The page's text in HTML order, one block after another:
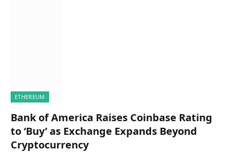
ETHEREUM
Bank of America Raises Coinbase Rating
to ‘Buy’ as Exchange Expands Beyond
Cryptocurrency